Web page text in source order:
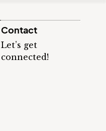
Contact
Let’s get
connected!